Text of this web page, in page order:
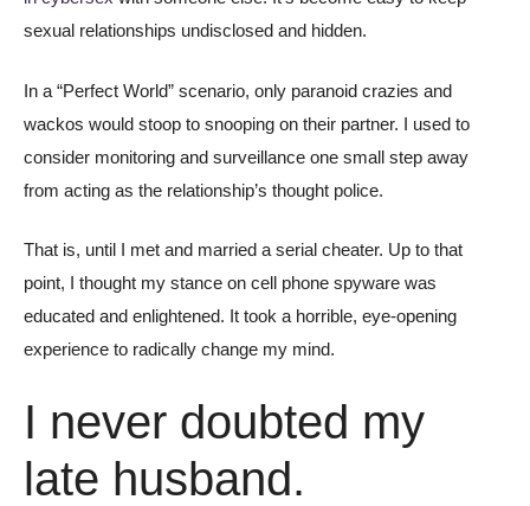
sexual relationships undisclosed and hidden.
In a “Perfect World” scenario, only paranoid crazies and
wackos would stoop to snooping on their partner. I used to
consider monitoring and surveillance one small step away
from acting as the relationship’s thought police.
That is, until I met and married a serial cheater. Up to that
point, I thought my stance on cell phone spyware was
educated and enlightened. It took a horrible, eye-opening
experience to radically change my mind.
I never doubted my
late husband.